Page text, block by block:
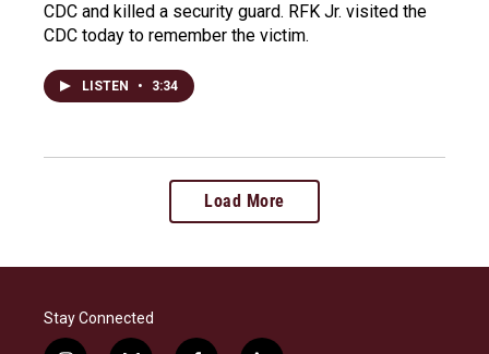
CDC and killed a security guard. RFK Jr. visited the
CDC today to remember the victim.
LISTEN • 3:34
Load More
Stay Connected